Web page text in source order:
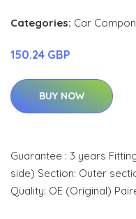
Categories: Car
150.24 GBP
BUY NOW
Guarantee : 3 years
side) Section: Outer
Quality: OE (Original)